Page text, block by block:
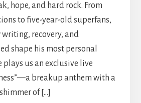
hope, and hard rock. From
to five-year-old superfans,
writing, recovery, and
shape his most personal
plays us an exclusive live
breakup anthem with a
of […]